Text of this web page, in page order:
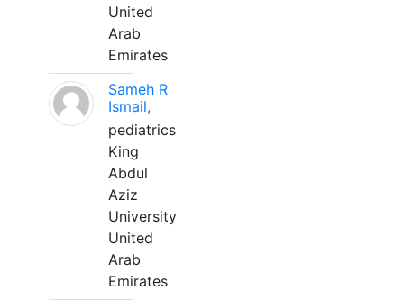
United
Arab
Emirates
Sameh R
Ismail,
pediatrics
King
Abdul
Aziz
University
United
Arab
Emirates